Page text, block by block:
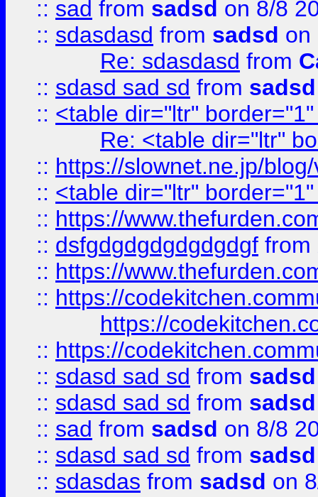
:: sad from sadsd on 8/8
:: sdasdasd from sadsd on
Re: sdasdasd from
:: sdasd sad sd from sadsd
:: <table dir="ltr"
Re: <table dir="ltr"
:: https://slownet.ne.jp/
:: <table dir="ltr"
:: https://
:: dsfgdgdgdgdgdgdgf from
:: https://
:: https://
https://
:: https://
:: sdasd sad sd from sadsd
:: sdasd sad sd from sadsd
:: sad from sadsd on 8/8
:: sdasd sad sd from sadsd
:: sdasdas from sadsd on